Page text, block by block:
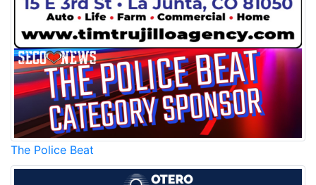
The Police Beat